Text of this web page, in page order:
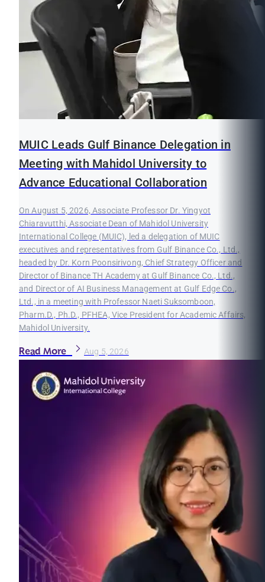
MUIC Leads Gulf Binance Delegation in
Meeting with Mahidol University to
Advance Educational Collaboration
On August 5, 2026, Associate Professor Dr. Yingyot
Chiaravutthi, Associate Dean of Mahidol University
International College (MUIC), led a delegation of MUIC
executives and representatives from Gulf Binance Co., Ltd.,
headed by Dr. Korn Poonsirivong, Chief Strategy Officer and
Director of Binance TH Academy at Gulf Binance Co., Ltd.,
and Director of AI Business Management at Gulf Edge Co.,
Ltd., in a meeting with Professor Naeti Suksomboon,
Pharm.D., Ph.D., PFHEA, Vice President for Academic Affairs,
Mahidol University.
Read More Aug 5, 2026